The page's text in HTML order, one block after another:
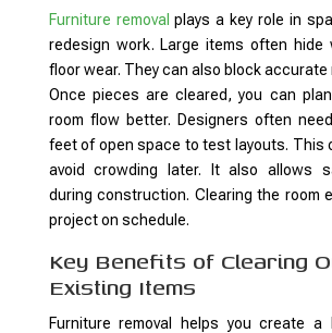
Furniture removal plays a key role in
redesign work. Large items often hide
floor wear. They can also block accurate
Once pieces are cleared, you can
room flow better. Designers often
feet of open space to test layouts. This
avoid crowding later. It also allows
during construction. Clearing the room
project on schedule.
Key Benefits of Clearing
Existing Items
Furniture removal helps you create